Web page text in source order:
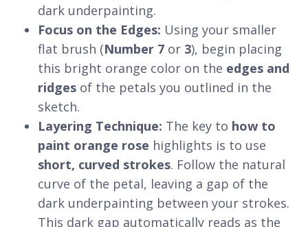
dark underpainting.
Focus on the Edges: Using your smaller
flat brush (Number 7 or 3), begin placing
this bright orange color on the edges and
ridges of the petals you outlined in the
sketch.
Layering Technique: The key to how to
paint orange rose highlights is to use
short, curved strokes. Follow the natural
curve of the petal, leaving a gap of the
dark underpainting between your strokes.
This dark gap automatically reads as the